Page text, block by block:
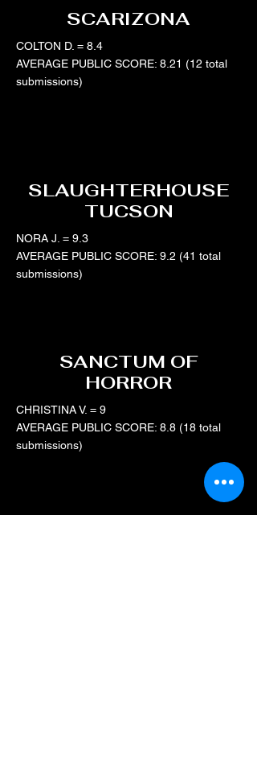
SCARIZONA
COLTON D. = 8.4
AVERAGE PUBLIC SCORE: 8.21 (12 total
submissions)
SLAUGHTERHOUSE
TUCSON
NORA J. = 9.3
AVERAGE PUBLIC SCORE: 9.2 (41 total
submissions)
SANCTUM OF
HORROR
CHRISTINA V. = 9
AVERAGE PUBLIC SCORE: 8.8 (18 total
submissions)